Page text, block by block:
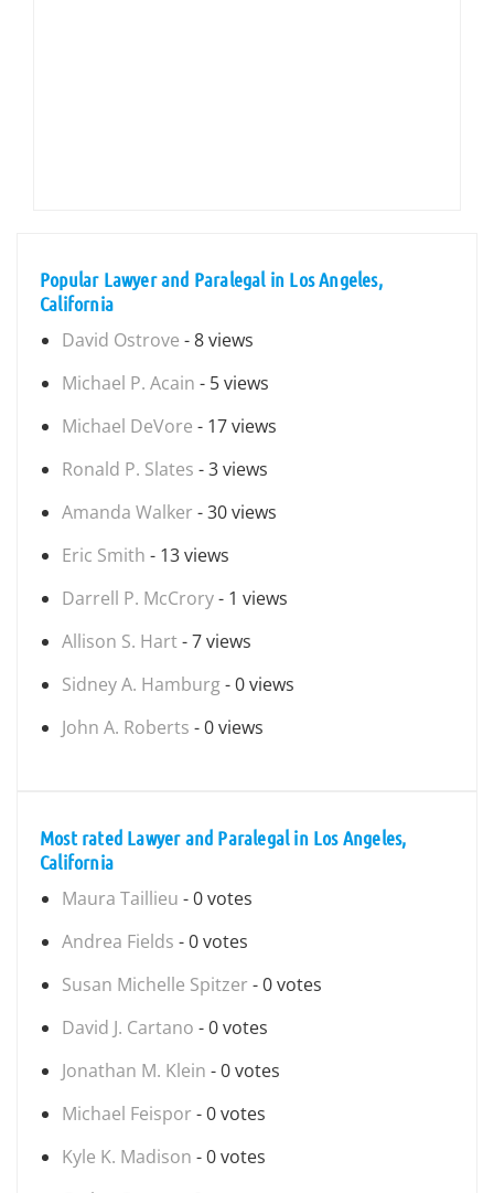
Popular Lawyer and Paralegal in Los Angeles,
California
David Ostrove - 8 views
Michael P. Acain - 5 views
Michael DeVore - 17 views
Ronald P. Slates - 3 views
Amanda Walker - 30 views
Eric Smith - 13 views
Darrell P. McCrory- 1 views
Allison S. Hart- 7 views
Sidney A. Hamburg- 0 views
John A. Roberts - 0 views
Most rated Lawyer and Paralegal in Los Angeles,
California
Maura Taillieu - 0 votes
Andrea Fields - 0 votes
Susan Michelle Spitzer - 0 votes
David J. Cartano - 0 votes
Jonathan M. Klein - 0 votes
Michael Feispor - 0 votes
Kyle K. Madison - 0 votes